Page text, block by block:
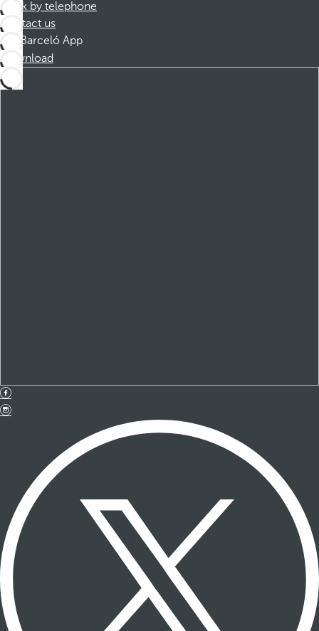
Book by telephone
Contact us
Barceló App
Download